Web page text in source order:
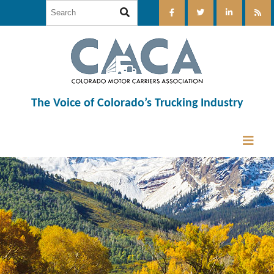
The Voice of Colorado’s Trucking Industry
12:00 am
1:00 am
2:00 am